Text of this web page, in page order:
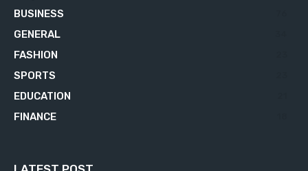
BUSINESS
GENERAL
FASHION
SPORTS
EDUCATION
FINANCE